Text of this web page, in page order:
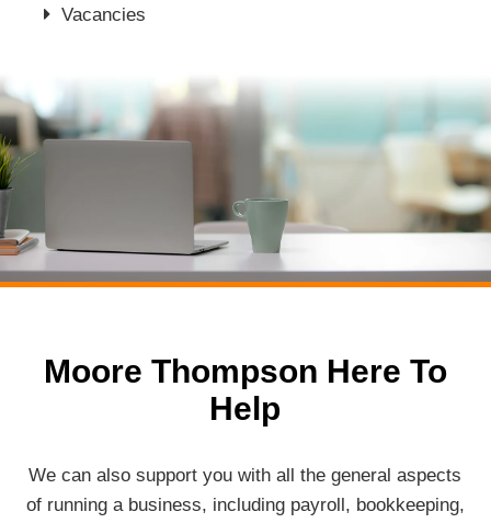
Vacancies
Moore Thompson Here To
Help
We can also support you with all the general aspects
of running a business, including payroll, bookkeeping,